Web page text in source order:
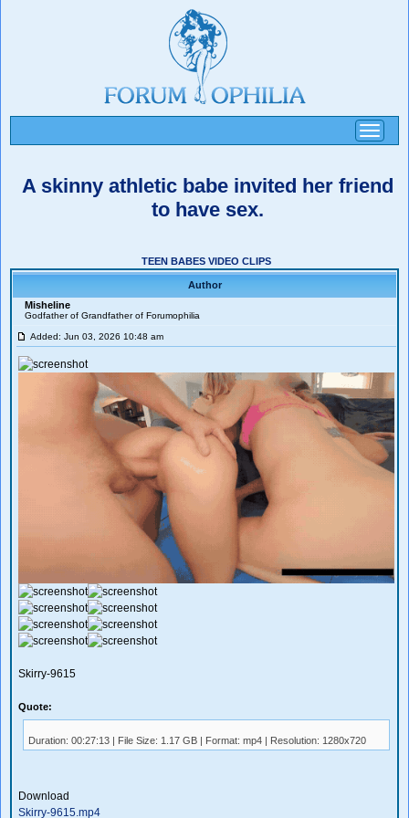
Toggle
A skinny athletic babe invited her friend
to have sex.
TEEN BABES VIDEO CLIPS
Author
Misheline
Godfather of Grandfather of Forumophilia
Added: Jun 03, 2026 10:48 am
Skirry-9615
Quote:
Duration: 00:27:13 | File Size: 1.17 GB | Format: mp4 | Resolution: 1280x720
Download
Skirry-9615.mp4